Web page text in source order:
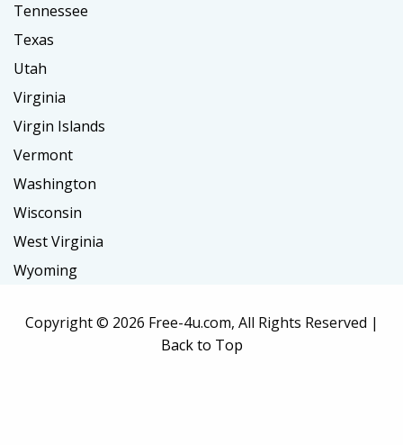
Tennessee
Texas
Utah
Virginia
Virgin Islands
Vermont
Washington
Wisconsin
West Virginia
Wyoming
Copyright © 2026 Free-4u.com, All Rights Reserved |
Back to Top